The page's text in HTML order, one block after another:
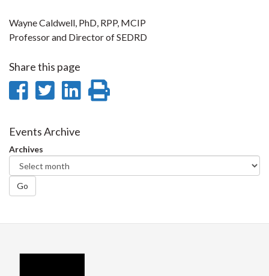
Wayne Caldwell, PhD, RPP, MCIP
Professor and Director of SEDRD
Share this page
Share
Facebook
Share
Twitter
Share
Events Archive
Archives
Go